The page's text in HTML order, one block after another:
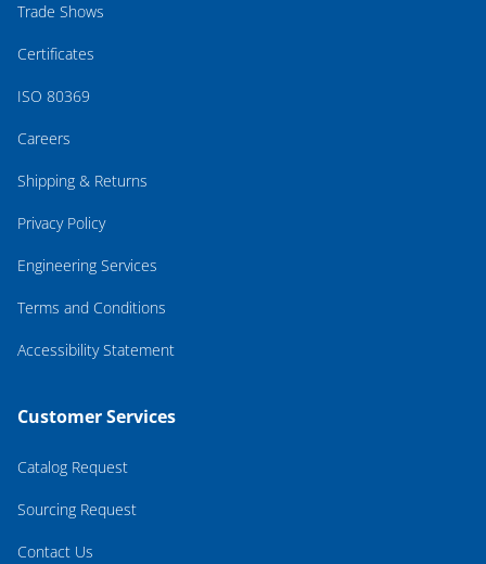
Trade Shows
Certificates
ISO 80369
Careers
Shipping & Returns
Privacy Policy
Engineering Services
Terms and Conditions
Accessibility Statement
Customer Services
Catalog Request
Sourcing Request
Contact Us